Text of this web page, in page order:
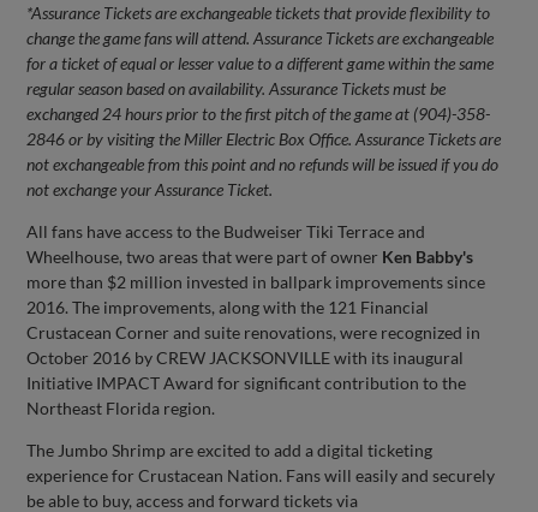
*Assurance Tickets are exchangeable tickets that provide flexibility to
change the game fans will attend. Assurance Tickets are exchangeable
for a ticket of equal or lesser value to a different game within the same
regular season based on availability. Assurance Tickets must be
exchanged 24 hours prior to the first pitch of the game at (904)-358-
2846 or by visiting the Miller Electric Box Office. Assurance Tickets are
not exchangeable from this point and no refunds will be issued if you do
not exchange your Assurance Ticket.
All fans have access to the Budweiser Tiki Terrace and
Wheelhouse, two areas that were part of owner Ken Babby's
more than $2 million invested in ballpark improvements since
2016. The improvements, along with the 121 Financial
Crustacean Corner and suite renovations, were recognized in
October 2016 by CREW JACKSONVILLE with its inaugural
Initiative IMPACT Award for significant contribution to the
Northeast Florida region.
The Jumbo Shrimp are excited to add a digital ticketing
experience for Crustacean Nation. Fans will easily and securely
be able to buy, access and forward tickets via